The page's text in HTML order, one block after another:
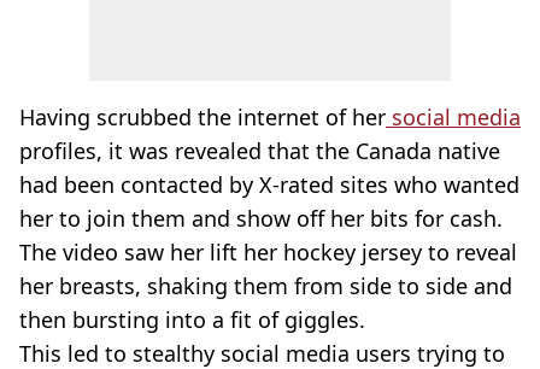
Having scrubbed the internet of her social media
profiles, it was revealed that the Canada native
had been contacted by X-rated sites who wanted
her to join them and show off her bits for cash.
The video saw her lift her hockey jersey to reveal
her breasts, shaking them from side to side and
then bursting into a fit of giggles.
This led to stealthy social media users trying to